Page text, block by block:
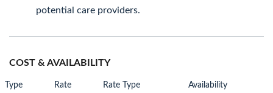
potential care providers.
COST & AVAILABILITY
Type Rate Rate Type Availability